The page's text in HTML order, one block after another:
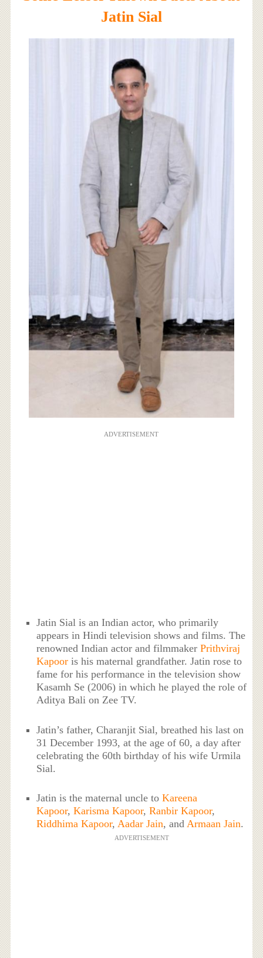
Jatin Sial
ADVERTISEMENT
Jatin Sial is an Indian actor, who primarily
appears in Hindi television shows and films. The
renowned Indian actor and filmmakerPrithviraj
Kapoor is his maternal grandfather. Jatin rose to
fame for his performance in the television show
Kasamh Se (2006) in which he played the role of
Aditya Bali on Zee TV.
Jatin’s father, Charanjit Sial, breathed his last on
31 December 1993, at the age of 60, a day after
celebrating the 60th birthday of his wife Urmila
Sial.
Jatin is the maternal uncle toKareena
Kapoor,Karisma Kapoor,Ranbir Kapoor,
Riddhima Kapoor, Aadar Jain, and Armaan Jain.
ADVERTISEMENT